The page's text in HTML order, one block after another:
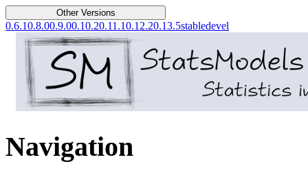
Other Versions
0.6.10.8.00.9.00.10.20.11.10.12.20.13.5stabledevel
Navigation